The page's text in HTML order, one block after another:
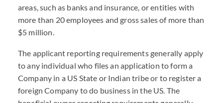
areas, such as banks and insurance, or entities with
more than 20 employees and gross sales of more than
$5 million.
The applicant reporting requirements generally apply
to any individual who files an application to form a
Company in a US State or Indian tribe or to register a
foreign Company to do business in the US. The